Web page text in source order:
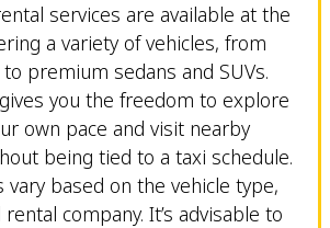
services are available at the
a variety of vehicles, from
premium sedans and SUVs.
you the freedom to explore
own pace and visit nearby
being tied to a taxi schedule.
vary based on the vehicle type,
company. It’s advisable to